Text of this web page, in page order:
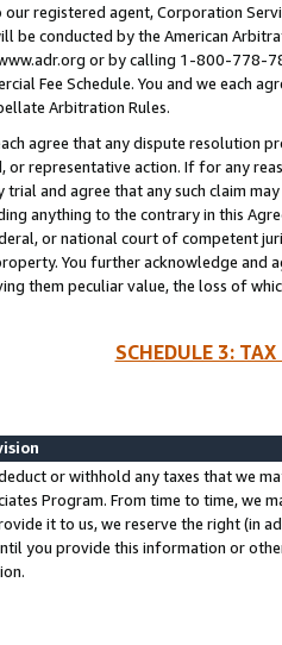
registered agent, Corporation
be conducted by the American
or by calling 1-800-778-
Fee Schedule. You and we each
Arbitration Rules.
agree that any dispute resolution
or representative action. If for any
trial and agree that any such claim
anything to the contrary in this
or national court of competent
You further acknowledge and
them peculiar value, the loss of
SCHEDULE 3:
or withhold any taxes that we
Program. From time to time, we
it to us, we reserve the right (in
you provide this information or